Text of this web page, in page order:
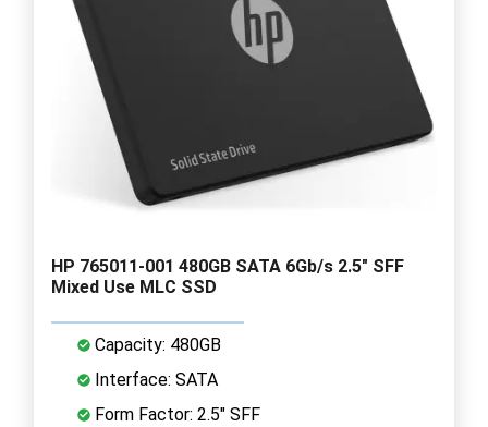
HP 765011-001 480GB SATA 6Gb/s 2.5" SFF
Mixed Use MLC SSD
Capacity: 480GB
Interface: SATA
Form Factor: 2.5" SFF